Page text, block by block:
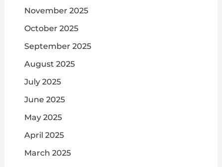
November 2025
October 2025
September 2025
August 2025
July 2025
June 2025
May 2025
April 2025
March 2025